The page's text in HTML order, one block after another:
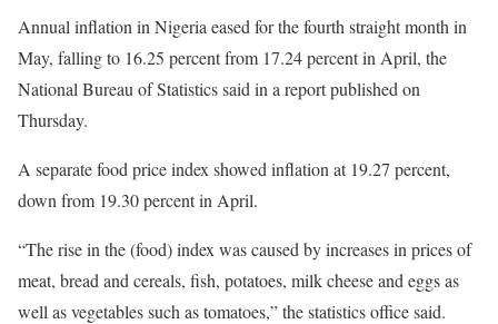
Annual inflation in Nigeria eased for the fourth straight month in
May, falling to 16.25 percent from 17.24 percent in April, the
National Bureau of Statistics said in a report published on
Thursday.
A separate food price index showed inflation at 19.27 percent,
down from 19.30 percent in April.
“The rise in the (food) index was caused by increases in prices of
meat, bread and cereals, fish, potatoes, milk cheese and eggs as
well as vegetables such as tomatoes,” the statistics office said.